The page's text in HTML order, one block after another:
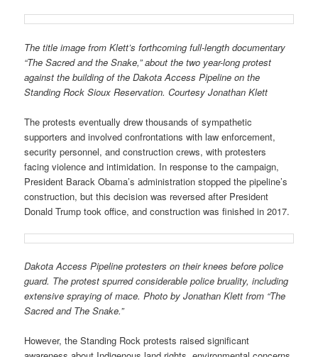
The title image from Klett’s forthcoming full-length documentary
“The Sacred and the Snake,” about the two year-long protest
against the building of the Dakota Access Pipeline on the
Standing Rock Sioux Reservation. Courtesy Jonathan Klett
The protests eventually drew thousands of sympathetic
supporters and involved confrontations with law enforcement,
security personnel, and construction crews, with protesters
facing violence and intimidation. In response to the campaign,
President Barack Obama’s administration stopped the pipeline’s
construction, but this decision was reversed after President
Donald Trump took office, and construction was finished in 2017.
Dakota Access Pipeline protesters on their knees before police
guard. The protest spurred considerable police bruality, including
extensive spraying of mace. Photo by Jonathan Klett from “The
Sacred and The Snake.”
However, the Standing Rock protests raised significant